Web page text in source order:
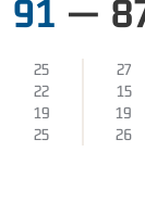
91 —
25
27
22
15
19
19
25
26